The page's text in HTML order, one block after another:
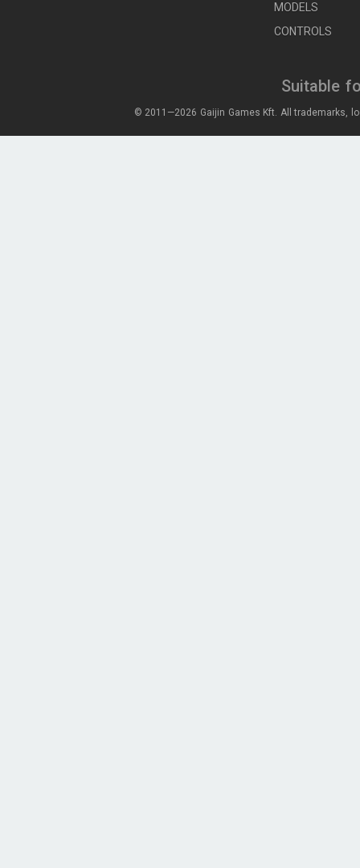
MODELS
CONTROLS
Suitable
© 2011—2026 Gaijin Games Kft. All trademarks,